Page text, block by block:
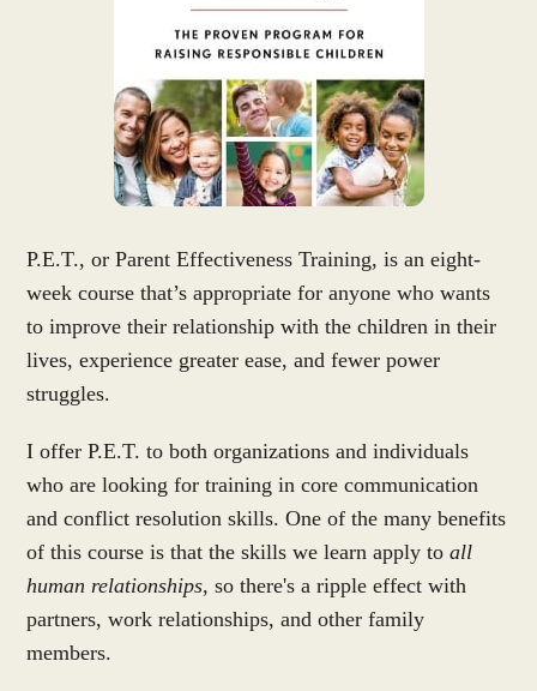
P.E.T., or Parent Effectiveness Training, is an eight-
week course that’s appropriate for anyone who wants
to improve their relationship with the children in their
lives, experience greater ease, and fewer power
struggles.
I offer P.E.T. to both organizations and individuals
who are looking for training in core communication
and conflict resolution skills. One of the many benefits
of this course is that the skills we learn apply toall
human relationships, so there's a ripple effect with
partners, work relationships, and other family
members.